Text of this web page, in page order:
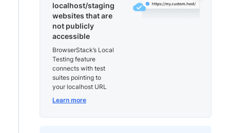
localhost/staging
websites that are
not publicly
accessible
BrowserStack’s Local
Testing feature
connects with test
suites pointing to
your localhost URL
Learn more